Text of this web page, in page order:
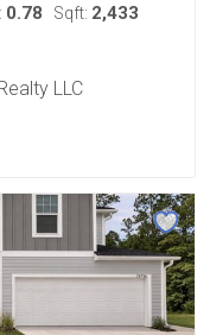
0.78 Sqft: 2,433
LLC